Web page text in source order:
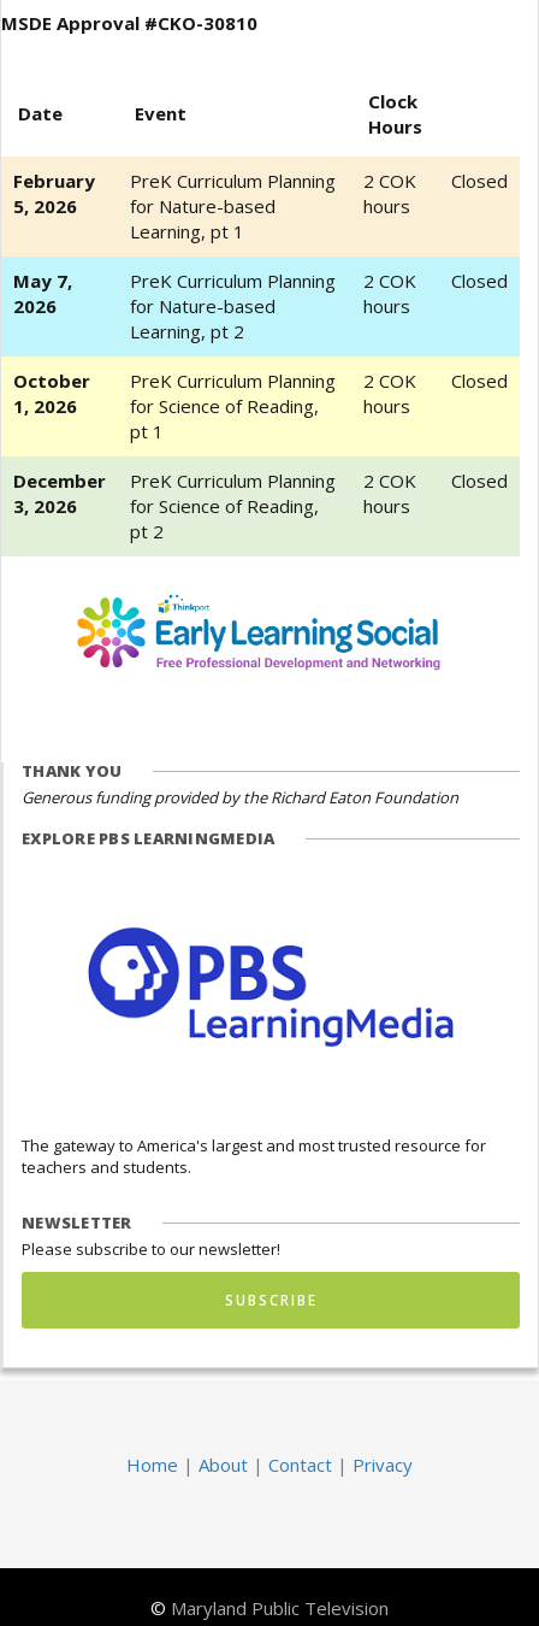
MSDE Approval #CKO-30810
Date Event
Clock
Hours
February
5, 2026
PreK Curriculum Planning
for Nature-based
Learning, pt 1
2 COK
hours
Closed
May 7,
2026
PreK Curriculum Planning
for Nature-based
Learning, pt 2
2 COK
hours
Closed
October
1, 2026
PreK Curriculum Planning
for Science of Reading,
pt 1
2 COK
hours
Closed
December
3, 2026
PreK Curriculum Planning
for Science of Reading,
pt 2
2 COK
hours
Closed
THANK YOU
Generous funding provided by the Richard Eaton Foundation
EXPLORE PBS LEARNINGMEDIA
The gateway to America's largest and most trusted resource for
teachers and students.
NEWSLETTER
Please subscribe to our newsletter!
SUBSCRIBE
Home | About | Contact | Privacy
© Maryland Public Television